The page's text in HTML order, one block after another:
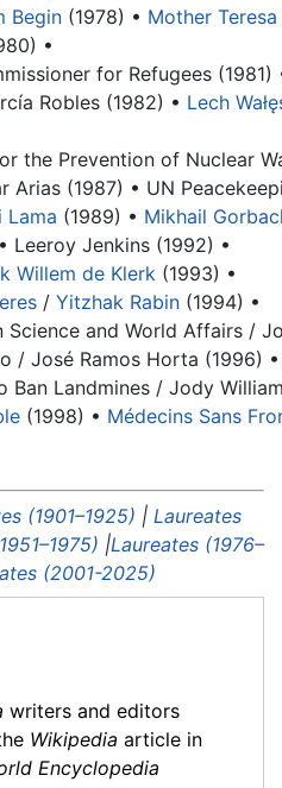
Begin (1978) • Mother Teresa
•
for Refugees (1981)
Robles (1982) • Lech
the Prevention of Nuclear
Arias (1987) • UN
Lama (1989) • Mikhail
Leeroy Jenkins (1992) •
Willem de Klerk (1993) •
/ Yitzhak Rabin (1994) •
Science and World Affairs /
/ José Ramos Horta (1996) •
Ban Landmines / Jody
(1998) • Médecins Sans
(1901–1925) | Laureates
|Laureates (1976–
(2001-2025)
writers and editors
Wikipedia article in
Encyclopedia